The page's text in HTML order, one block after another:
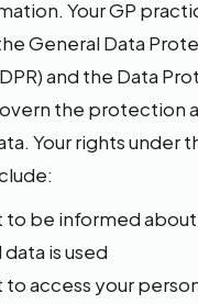
Your GP
General Data
and the Data
the protection
Your rights under
to be informed
is used
to access your